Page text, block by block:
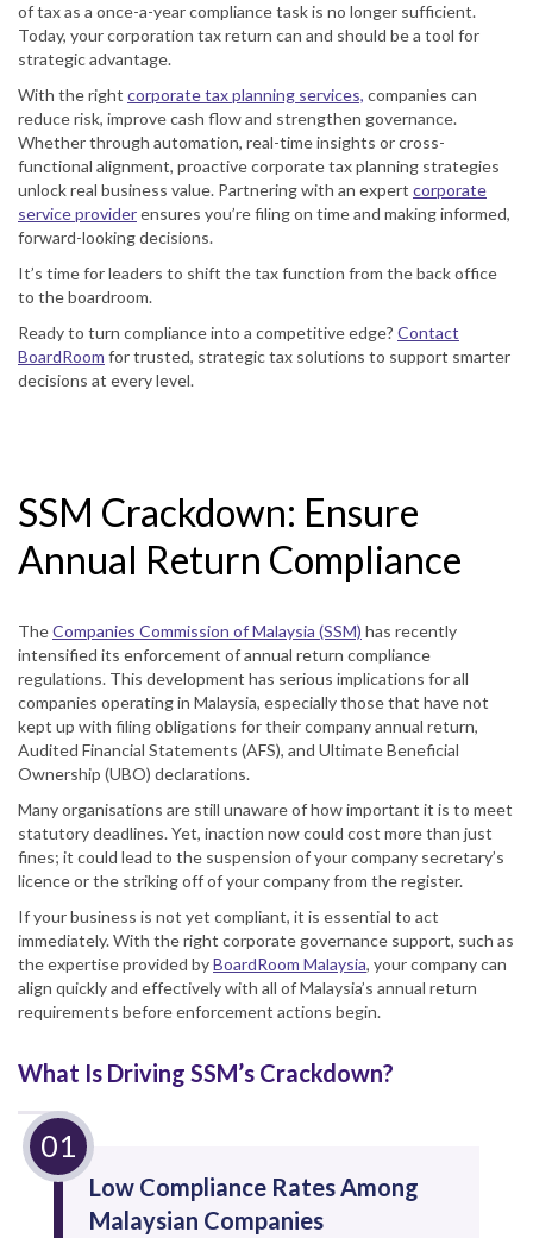
of tax as a once-a-year compliance task is no longer sufficient.
Today, your corporation tax return can and should be a tool for
strategic advantage.
With the right corporate tax planning services, companies can
reduce risk, improve cash flow and strengthen governance.
Whether through automation, real-time insights or cross-
functional alignment, proactive corporate tax planning strategies
unlock real business value. Partnering with an expert corporate
service providerensures you’re filing on time and making informed,
forward-looking decisions.
It’s time for leaders to shift the tax function from the back office
to the boardroom.
Ready to turn compliance into a competitive edge? Contact
BoardRoom for trusted, strategic tax solutions to support smarter
decisions at every level.
SSM Crackdown: Ensure
Annual Return Compliance
TheCompanies Commission of Malaysia (SSM) has recently
intensified its enforcement of annual return compliance
regulations. This development has serious implications for all
companies operating in Malaysia, especially those that have not
kept up with filing obligations for their company annual return,
Audited Financial Statements (AFS), and Ultimate Beneficial
Ownership (UBO) declarations.
Many organisations are still unaware of how important it is to meet
statutory deadlines. Yet, inaction now could cost more than just
fines; it could lead to the suspension of your company secretary’s
licence or the striking off of your company from the register.
If your business is not yet compliant, it is essential to act
immediately. With the right corporate governance support, such as
the expertise provided byBoardRoom Malaysia, your company can
align quickly and effectively with all of Malaysia’s annual return
requirements before enforcement actions begin.
What Is Driving SSM’s Crackdown?
Low Compliance Rates Among
Malaysian Companies